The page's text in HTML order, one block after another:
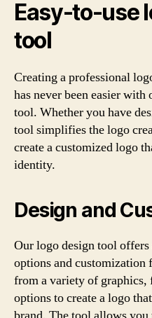
Easy-to-use
tool
Creating a professional
has never been easier
tool. Whether you have
tool simplifies the logo
create a customized logo
identity.
Design and
Our logo design tool
options and customization
from a variety of
options to create a logo